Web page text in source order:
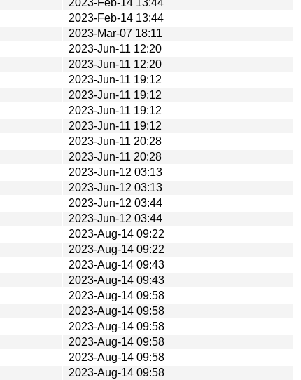
2023-Feb-14 13:44
2023-Mar-07 18:11
2023-Jun-11 12:20
2023-Jun-11 12:20
2023-Jun-11 19:12
2023-Jun-11 19:12
2023-Jun-11 19:12
2023-Jun-11 19:12
2023-Jun-11 20:28
2023-Jun-11 20:28
2023-Jun-12 03:13
2023-Jun-12 03:13
2023-Jun-12 03:44
2023-Jun-12 03:44
2023-Aug-14 09:22
2023-Aug-14 09:22
2023-Aug-14 09:43
2023-Aug-14 09:43
2023-Aug-14 09:58
2023-Aug-14 09:58
2023-Aug-14 09:58
2023-Aug-14 09:58
2023-Aug-14 09:58
2023-Aug-14 09:58